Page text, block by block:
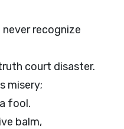
recognize
court disaster.
misery;
fool.
balm,